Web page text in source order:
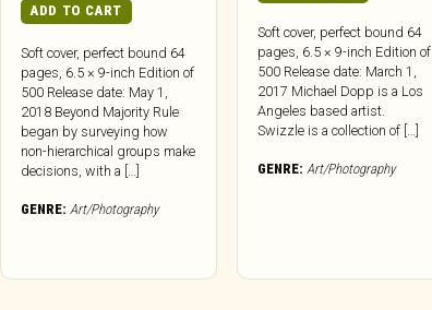
ADD TO CART
Soft cover, perfect bound 64
pages, 6.5 × 9-inch Edition of
500 Release date: May 1,
2018 Beyond Majority Rule
began by surveying how
non-hierarchical groups make
decisions, with a […]
GENRE: Art/Photography
Soft cover, perfect bound 64
pages, 6.5 × 9-inch Edition of
500 Release date: March 1,
2017 Michael Dopp is a Los
Angeles based artist.
Swizzle is a collection of […]
GENRE: Art/Photography